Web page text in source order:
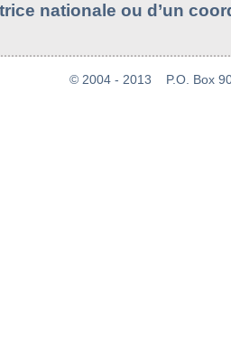
nationale ou d’un
© 2004 - 2013 P.O. Box